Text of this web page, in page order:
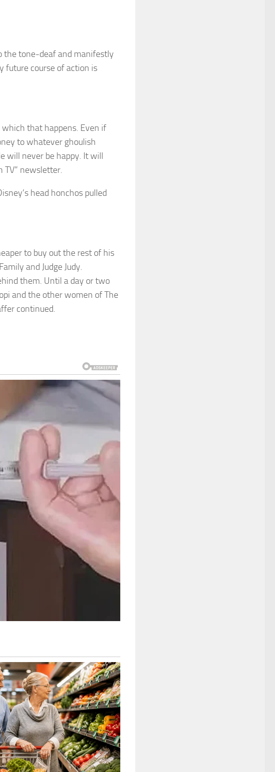
the tone-deaf and manifestly
future course of action is
that happens. Even if
to whatever ghoulish
will never be happy. It will
TV” newsletter.
head honchos pulled
to buy out the rest of his
and Judge Judy.
them. Until a day or two
and the other women of The
continued.